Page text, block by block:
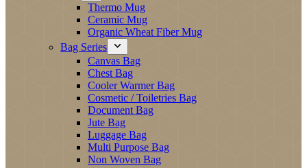
Thermo Mug
Ceramic Mug
Organic Wheat Fiber Mug
Bag Series
Canvas Bag
Chest Bag
Cooler Warmer Bag
Cosmetic / Toiletries Bag
Document Bag
Jute Bag
Luggage Bag
Multi Purpose Bag
Non Woven Bag